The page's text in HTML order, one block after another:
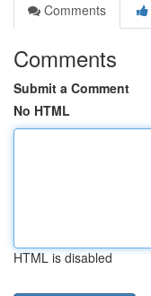
Comments
Comments
Submit a Comment
No HTML
HTML is disabled